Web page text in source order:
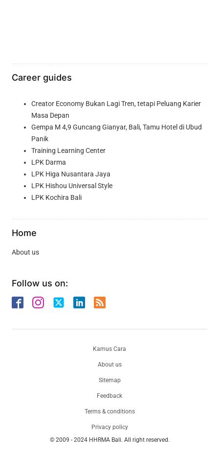
Career guides
Creator Economy Bukan Lagi Tren, tetapi Peluang Karier
Masa Depan
Gempa M 4,9 Guncang Gianyar, Bali, Tamu Hotel di Ubud
Panik
Training Learning Center
LPK Darma
LPK Higa Nusantara Jaya
LPK Hishou Universal Style
LPK Kochira Bali
Home
About us
Follow us on:
© 2009 - 2024 HHRMA Bali. All right reserved.
About us
Sitemap
Feedback
Terms & conditions
Privacy policy
Kamus Cara